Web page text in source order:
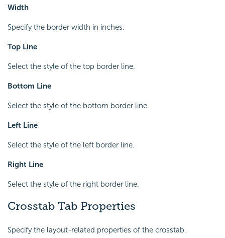
Width
Specify the border width in inches.
Top Line
Select the style of the top border line.
Bottom Line
Select the style of the bottom border line.
Left Line
Select the style of the left border line.
Right Line
Select the style of the right border line.
Crosstab Tab Properties
Specify the layout-related properties of the crosstab.